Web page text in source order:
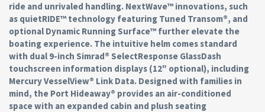
ride and unrivaled handling. NextWave™ innovations, such
as quietRIDE™ technology featuring Tuned Transom®, and
optional Dynamic Running Surface™ further elevate the
boating experience. The intuitive helm comes standard
with dual 9-inch Simrad® SelectResponse GlassDash
touchscreen information displays (12″ optional), including
Mercury VesselView® Link Data. Designed with families in
mind, the Port Hideaway® provides an air-conditioned
space with an expanded cabin and plush seating